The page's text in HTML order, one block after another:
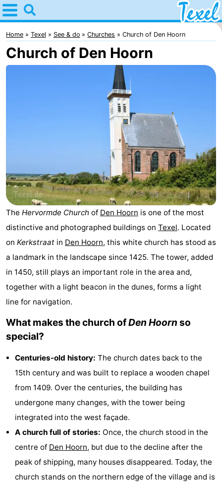
Home
Texel
Tips
Hoorn
De
Cocksdorp
-
De
-
De
-
Oosterend
Most
beautiful
Spend
night
Bosch
Zee
De
Vlijt
Hoeve
Holland
-
en
Strandhuys
Home Texel See & do Churches Church of Den Hoorn
Church of Den Hoorn
The Hervormde Church of Den Hoorn is one of the most
distinctive and photographed buildings on Texel. Located
on Kerkstraat in Den Hoorn, this white church has stood as
a landmark in the landscape since 1425. The tower, added
in 1450, still plays an important role in the area and,
together with a light beacon in the dunes, forms a light
line for navigation.
What makes the church ofDen Hoorn so
special?
Centuries-old history: The church dates back to the
15th century and was built to replace a wooden chapel
from 1409. Over the centuries, the building has
undergone many changes, with the tower being
integrated into the west façade.
A church full of stories: Once, the church stood in the
centre of Den Hoorn, but due to the decline after the
peak of shipping, many houses disappeared. Today, the
church stands on the northern edge of the village and is